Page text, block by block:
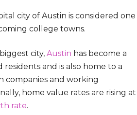
city of Austin is considered one
college towns.
city, Austin has become a
and is also home to a
companies and working
home value rates are rising at
rate.